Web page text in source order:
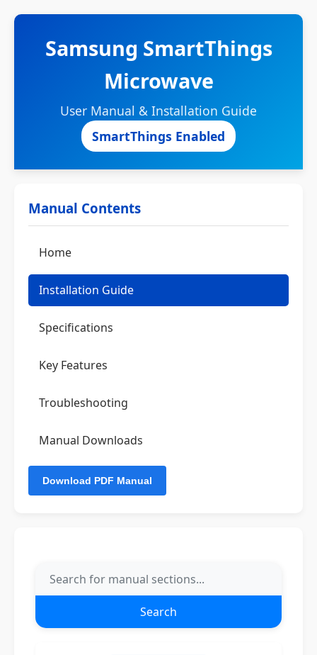
Samsung SmartThings
Microwave
User Manual & Installation Guide
SmartThings Enabled
Manual Contents
Home
Installation Guide
Specifications
Key Features
Troubleshooting
Manual Downloads
Search